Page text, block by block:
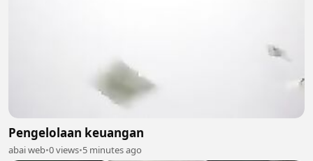
Pengelolaan keuangan
abai web•0 views•5 minutes ago